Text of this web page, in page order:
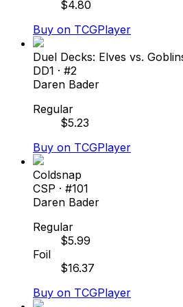
$4.80
Buy on TCGPlayer
Duel Decks: Elves vs.
DD1 · #2
Daren Bader
Regular
$5.23
Buy on TCGPlayer
Coldsnap
CSP · #101
Daren Bader
Regular
$5.99
Foil
$16.37
Buy on TCGPlayer